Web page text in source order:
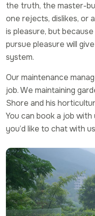
the truth, the master-
one rejects, dislikes, or
is pleasure, but
pursue pleasure will
system.
Our maintenance
job. We maintaining
Shore and his
You can book a job
you’d like to chat with